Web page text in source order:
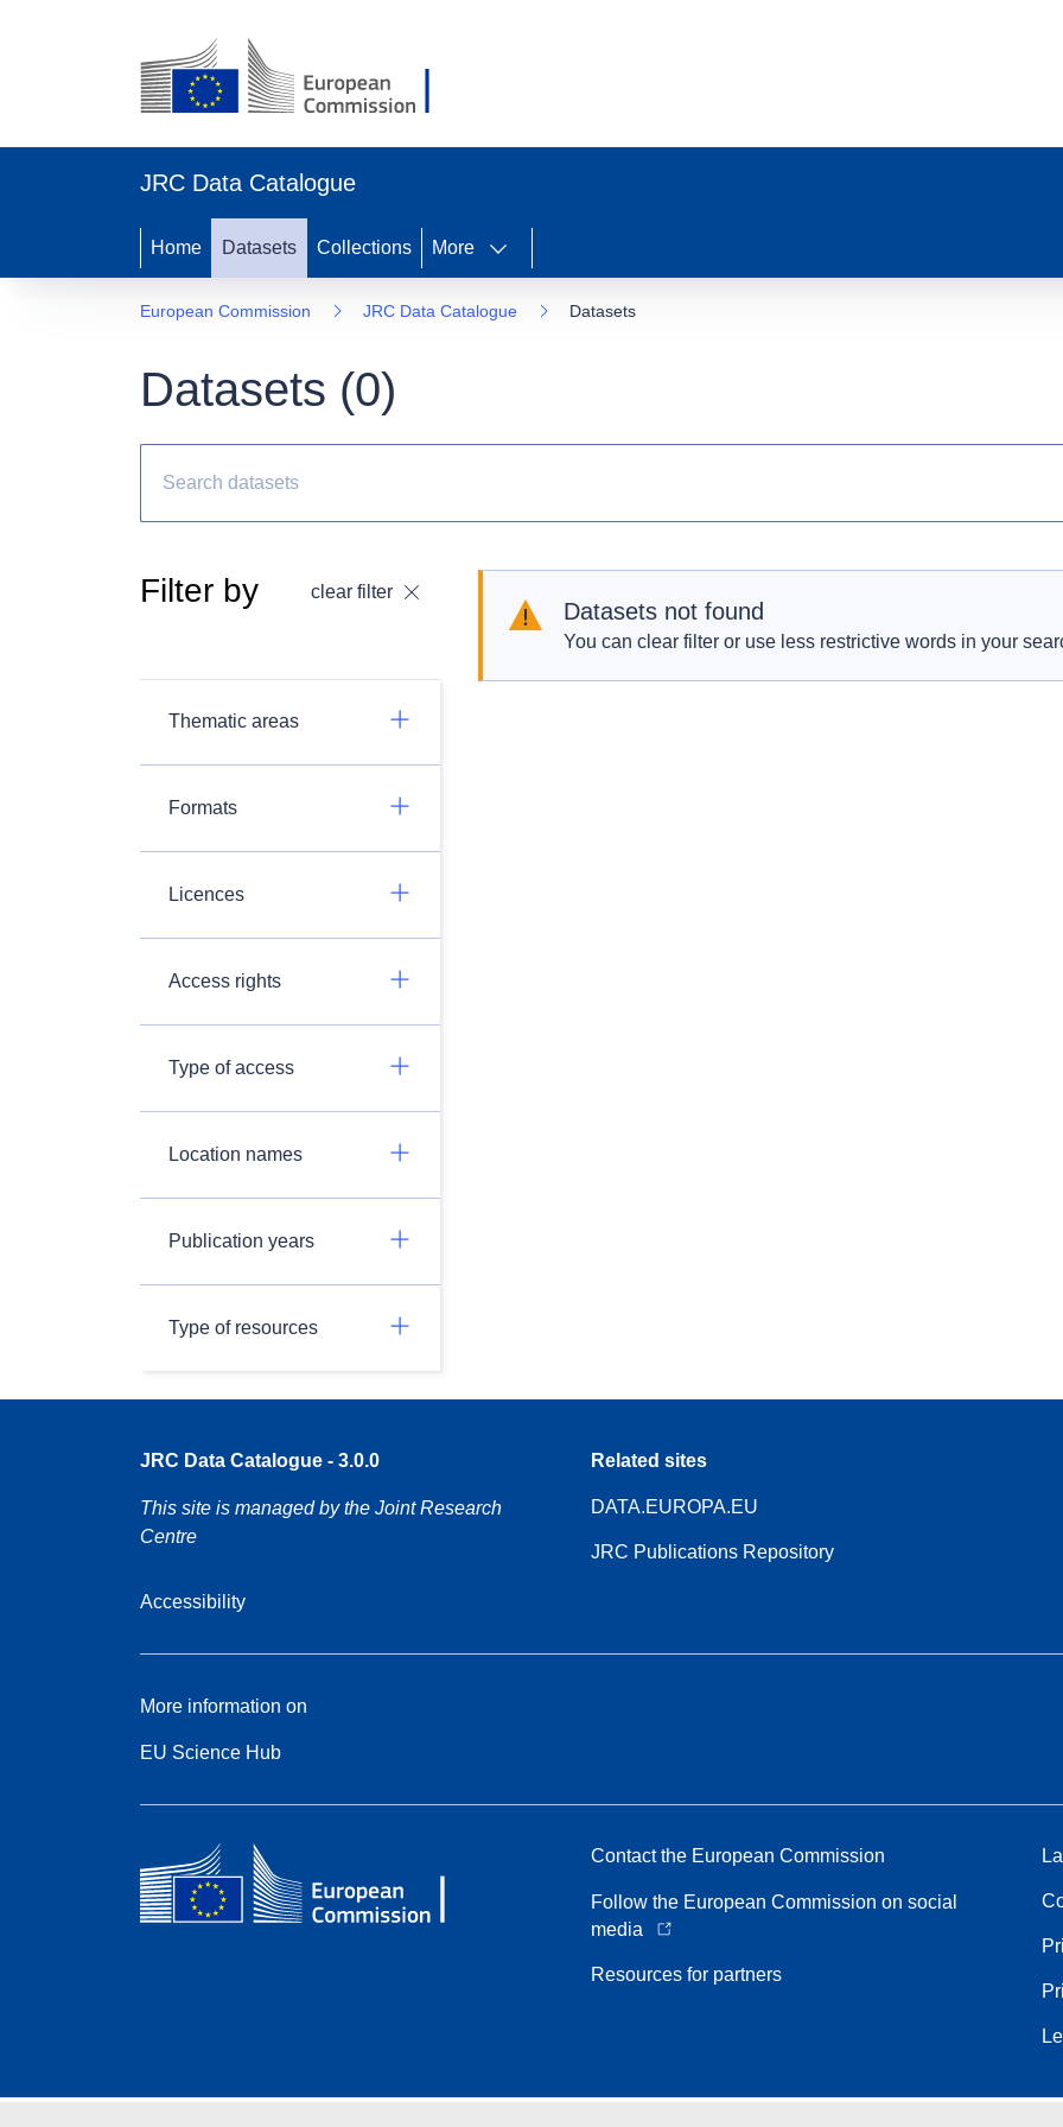
JRC Data Catalogue
Home Datasets Collections More
European Commission JRC Data Catalogue Datasets
Datasets (0)
Filter by clear filter
Thematic areas
Formats
Licences
Access rights
Type of access
Location names
Publication years
Type of resources
Datasets not found
You can clear filter or use less restrictive words in your
JRC Data Catalogue - 3.0.0
This site is managed by the Joint Research
Centre
Accessibility
Related sites
DATA.EUROPA.EU
JRC Publications Repository
More information on
EU Science Hub
Contact the European Commission
Follow the European Commission on social
media
Resources for partners